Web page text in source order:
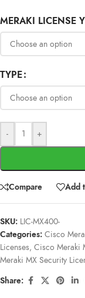
MERAKI LICENSE
TYPE
- +
Compare Add
SKU: LIC-MX400-
Categories: Cisco
Licenses, Cisco Meraki
Meraki MX Security
Share: